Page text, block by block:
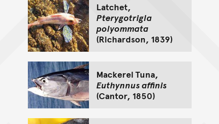
Latchet,
Pterygotrigla
polyommata
(Richardson, 1839)
Mackerel Tuna,
Euthynnus affinis
(Cantor, 1850)